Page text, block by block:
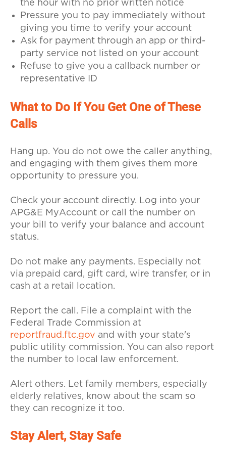
the hour with no prior written notice
Pressure you to pay immediately without
giving you time to verify your account
Ask for payment through an app or third-
party service not listed on your account
Refuse to give you a callback number or
representative ID
What to Do If You Get One of These
Calls
Hang up. You do not owe the caller anything,
and engaging with them gives them more
opportunity to pressure you.
Check your account directly. Log into your
APG&E MyAccount or call the number on
your bill to verify your balance and account
status.
Do not make any payments. Especially not
via prepaid card, gift card, wire transfer, or in
cash at a retail location.
Report the call. File a complaint with the
Federal Trade Commission at
reportfraud.ftc.gov and with your state's
public utility commission. You can also report
the number to local law enforcement.
Alert others. Let family members, especially
elderly relatives, know about the scam so
they can recognize it too.
Stay Alert, Stay Safe